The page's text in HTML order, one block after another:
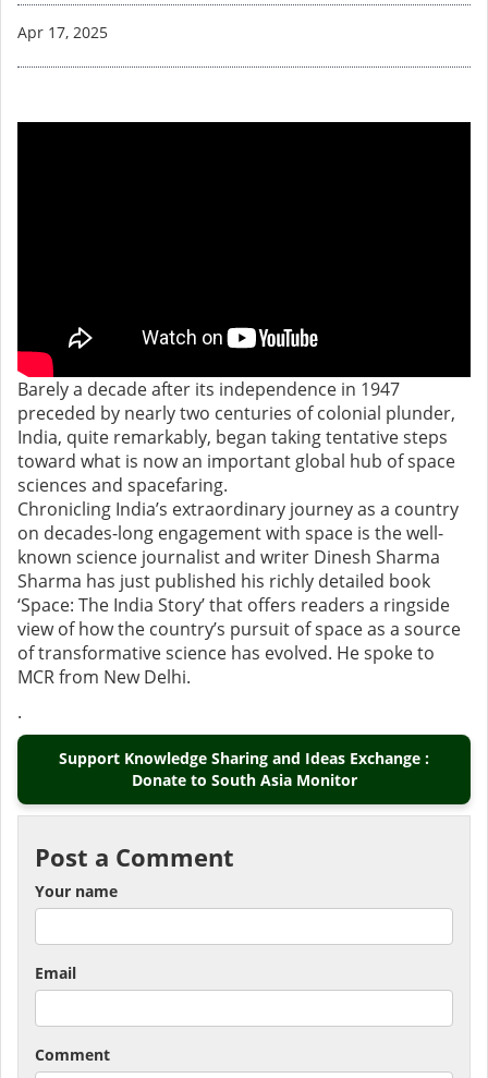
Apr 17, 2025
Barely a decade after its independence in 1947
preceded by nearly two centuries of colonial plunder,
India, quite remarkably, began taking tentative steps
toward what is now an important global hub of space
sciences and spacefaring.
Chronicling India’s extraordinary journey as a country
on decades-long engagement with space is the well-
known science journalist and writer Dinesh Sharma
Sharma has just published his richly detailed book
‘Space: The India Story’ that offers readers a ringside
view of how the country’s pursuit of space as a source
of transformative science has evolved. He spoke to
MCR from New Delhi.
.
Support Knowledge Sharing and Ideas Exchange :
Donate to South Asia Monitor
Post a Comment
Your name
Email
Comment